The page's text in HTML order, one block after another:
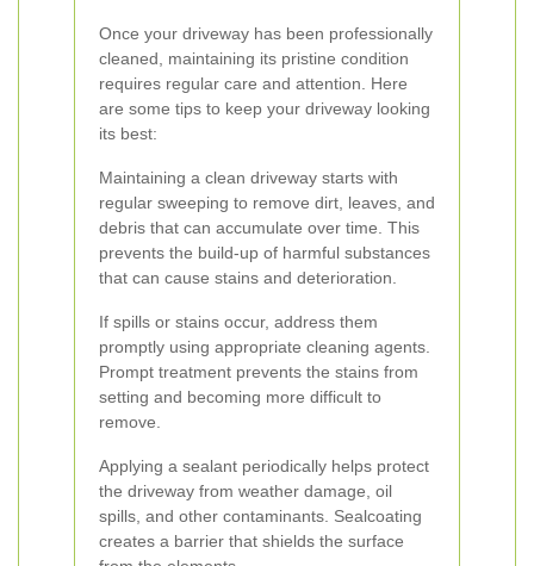
Once your driveway has been professionally
cleaned, maintaining its pristine condition
requires regular care and attention. Here
are some tips to keep your driveway looking
its best:
Maintaining a clean driveway starts with
regular sweeping to remove dirt, leaves, and
debris that can accumulate over time. This
prevents the build-up of harmful substances
that can cause stains and deterioration.
If spills or stains occur, address them
promptly using appropriate cleaning agents.
Prompt treatment prevents the stains from
setting and becoming more difficult to
remove.
Applying a sealant periodically helps protect
the driveway from weather damage, oil
spills, and other contaminants. Sealcoating
creates a barrier that shields the surface